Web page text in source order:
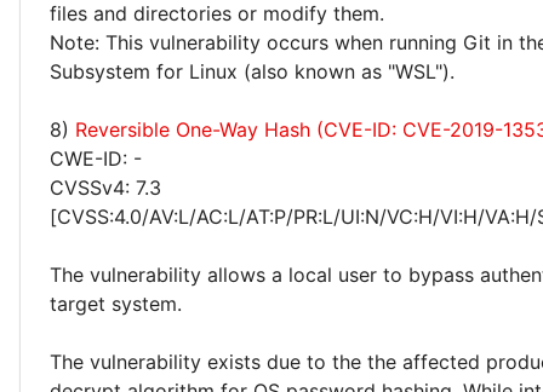
files and directories or modify them.
Note: This vulnerability occurs when running Git in
Subsystem for Linux (also known as "WSL").
8) Reversible One-Way Hash (CVE-ID: CVE-2019-
CWE-ID: -
CVSSv4: 7.3
[CVSS:4.0/AV:L/AC:L/AT:P/PR:L/UI:N/VC:H/VI:H/
The vulnerability allows a local user to bypass
target system.
The vulnerability exists due to the the affected